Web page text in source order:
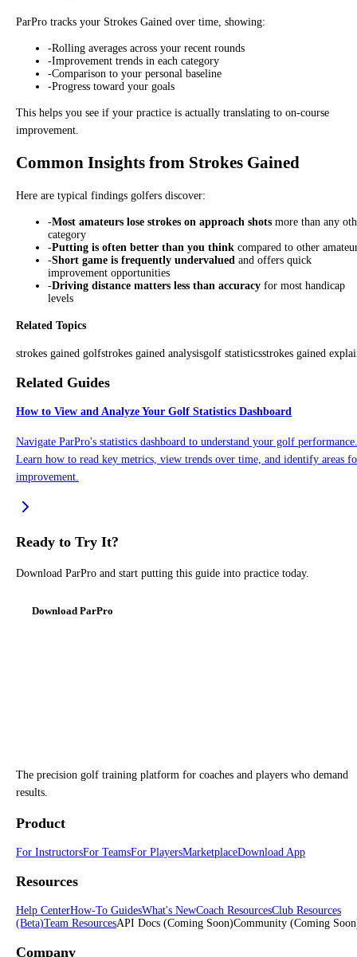
ParPro tracks your Strokes Gained over time, showing:
-Rolling averages across your recent rounds
-Improvement trends in each category
-Comparison to your personal baseline
-Progress toward your goals
This helps you see if your practice is actually translating to on-course
improvement.
Common Insights from Strokes Gained
Here are typical findings golfers discover:
-Most amateurs lose strokes on approach shots more than any
category
-Putting is often better than you think compared to other
-Short game is frequently undervalued and offers quick
improvement opportunities
-Driving distance matters less than accuracy for most handicap
levels
Related Topics
strokes gained golfstrokes gained analysisgolf statisticsstrokes gained
Related Guides
How to View and Analyze Your Golf Statistics Dashboard
Navigate ParPro's statistics dashboard to understand your golf performance.
Learn how to read key metrics, view trends over time, and identify areas
improvement.
Ready to Try It?
Download ParPro and start putting this guide into practice today.
Download ParPro
The precision golf training platform for coaches and players who demand
results.
Product
For InstructorsFor TeamsFor PlayersMarketplaceDownload App
Resources
Help CenterHow-To GuidesWhat's NewCoach ResourcesClub Resources
(Beta)Team ResourcesAPI Docs (Coming Soon)Community (Coming
Company